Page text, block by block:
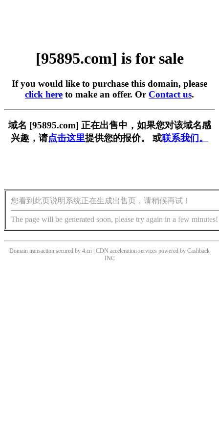
[95895.com] is for sale
If you would like to purchase this domain, please
click here to make an offer. Or Contact us.
域名 [95895.com] 正在出售中，如果您对该域名感
兴趣，请点击这里提供您的报价。 或联系我们。
您看到此页说明系统正在生成出售页，请稍候再试！
The page will be generated soon, please try again in a few minutes!
Domain transaction secured by 4.cn | CDN acceleration services powered by Cashback
INC